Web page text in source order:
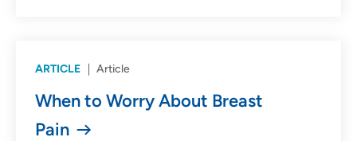
ARTICLE Article
When to Worry About Breast
Pain